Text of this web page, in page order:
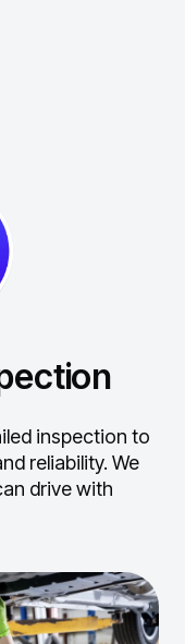
inspection to
reliability. We
drive with